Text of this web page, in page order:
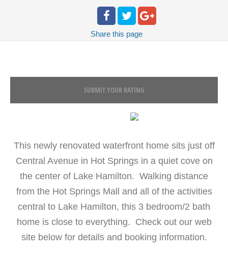
Share this page
SUBMIT YOUR RATING
This newly renovated waterfront home sits just off
Central Avenue in Hot Springs in a quiet cove on
the center of Lake Hamilton. Walking distance
from the Hot Springs Mall and all of the activities
central to Lake Hamilton, this 3 bedroom/2 bath
home is close to everything. Check out our web
site below for details and booking information.